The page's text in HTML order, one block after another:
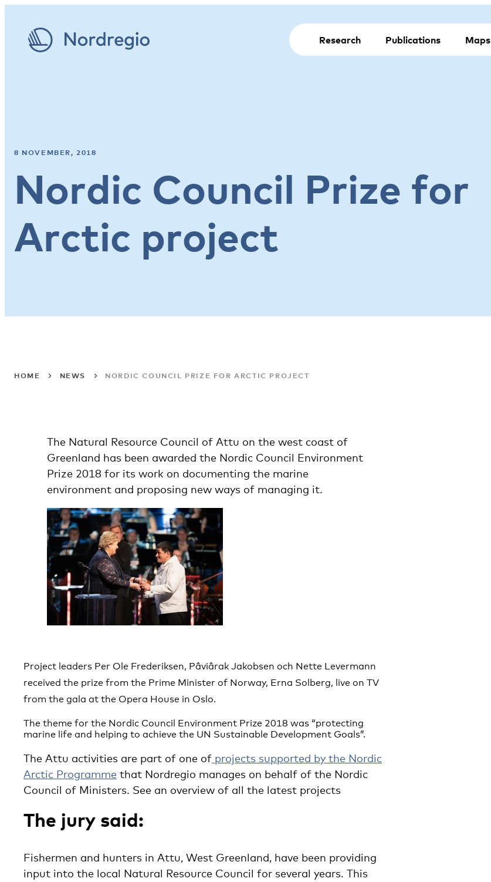
Research Publications Maps
8 NOVEMBER, 2018
Nordic Council Prize for
Arctic project
HOME NEWS NORDIC COUNCIL PRIZE FOR ARCTIC PROJECT
The Natural Resource Council of Attu on the west coast of
Greenland has been awarded the Nordic Council Environment
Prize 2018 for its work on documenting the marine
environment and proposing new ways of managing it.
Project leaders Per Ole Frederiksen, Pâviârak Jakobsen och Nette Levermann
received the prize from the Prime Minister of Norway, Erna Solberg, live on TV
from the gala at the Opera House in Oslo.
The theme for the Nordic Council Environment Prize 2018 was “protecting
marine life and helping to achieve the UN Sustainable Development Goals”.
The Attu activities are part of one of projects supported by the Nordic
Arctic Programme that Nordregio manages on behalf of the Nordic
Council of Ministers. See an overview of all the latest projects
The jury said:
Fishermen and hunters in Attu, West Greenland, have been providing
input into the local Natural Resource Council for several years. This